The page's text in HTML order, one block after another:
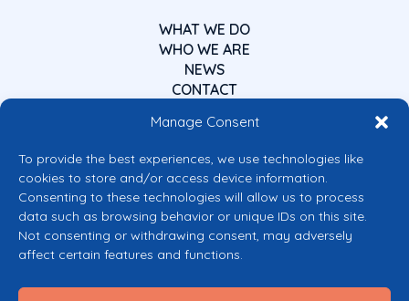
Manage Consent
To provide the best experiences, we use technologies like
cookies to store and/or access device information.
Consenting to these technologies will allow us to process
data such as browsing behavior or unique IDs on this site.
Not consenting or withdrawing consent, may adversely
affect certain features and functions.
WHAT WE DO
WHO WE ARE
NEWS
CONTACT
Co-funded by the European Union
Views and opinions expressed are however those of the author(s) only and
do not necessarily reflect those of the European Union or the European